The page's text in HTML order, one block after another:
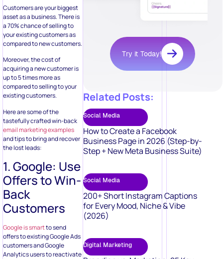
Customers are your biggest
asset as a business. There is
a 70% chance of selling to
your existing customers as
compared to new customers.
Moreover, the cost of
acquiring a new customer is
up to 5 times more as
compared to selling to your
existing customers.
Here are some of the
tastefully crafted win-back
email marketing examples
and tips to bring and recover
the lost leads:
1. Google: Use
Offers to Win-
Back
Customers
Google is smartto send
offers to existing Google Ads
customers and Google
Analytics users to reactivate
Try it Today!
Related Posts:
Social Media
How to Create a Facebook
Business Page in 2026 (Step-by-
Step + New Meta Business Suite)
Social Media
200+ Short Instagram Captions
for Every Mood, Niche & Vibe
(2026)
Digital Marketing